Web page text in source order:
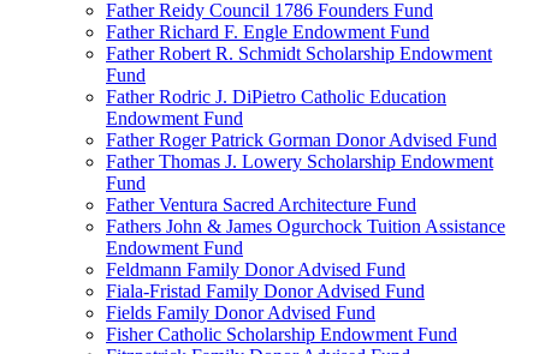
Father Reidy Council 1786 Founders Fund
Father Richard F. Engle Endowment Fund
Father Robert R. Schmidt Scholarship Endowment
Fund
Father Rodric J. DiPietro Catholic Education
Endowment Fund
Father Roger Patrick Gorman Donor Advised Fund
Father Thomas J. Lowery Scholarship Endowment
Fund
Father Ventura Sacred Architecture Fund
Fathers John & James Ogurchock Tuition Assistance
Endowment Fund
Feldmann Family Donor Advised Fund
Fiala-Fristad Family Donor Advised Fund
Fields Family Donor Advised Fund
Fisher Catholic Scholarship Endowment Fund